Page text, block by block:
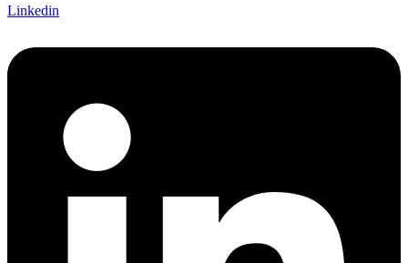
Linkedin